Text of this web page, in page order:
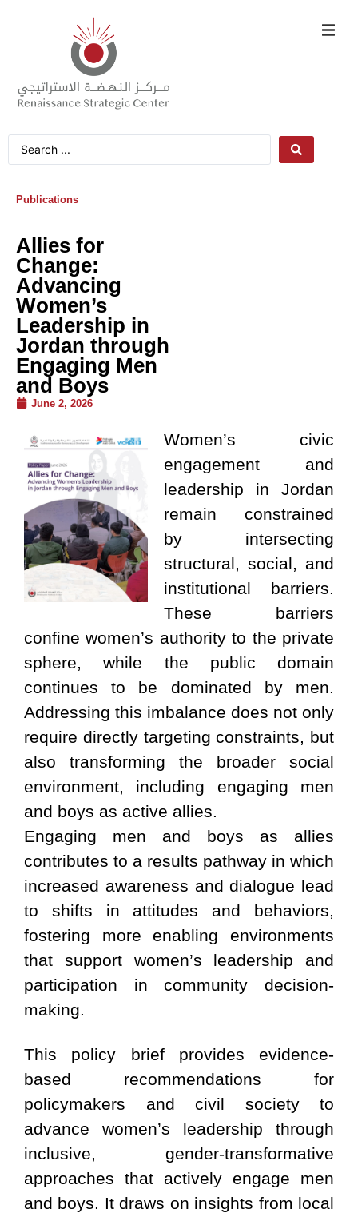
Publications
Allies for
Change:
Advancing
Women’s
Leadership in
Jordan through
Engaging Men
and Boys
June 2, 2026
Women’s civic
engagement and
leadership in Jordan
remain constrained
by intersecting
structural, social, and
institutional barriers.
These barriers
confine women’s authority to the private
sphere, while the public domain
continues to be dominated by men.
Addressing this imbalance does not only
require directly targeting constraints, but
also transforming the broader social
environment, including engaging men
and boys as active allies.
Engaging men and boys as allies
contributes to a results pathway in which
increased awareness and dialogue lead
to shifts in attitudes and behaviors,
fostering more enabling environments
that support women’s leadership and
participation in community decision-
making.
This policy brief provides evidence-
based recommendations for
policymakers and civil society to
advance women’s leadership through
inclusive, gender-transformative
approaches that actively engage men
and boys. It draws on insights from local